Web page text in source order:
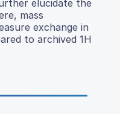
elucidate the
mass
exchange in
to archived 1H